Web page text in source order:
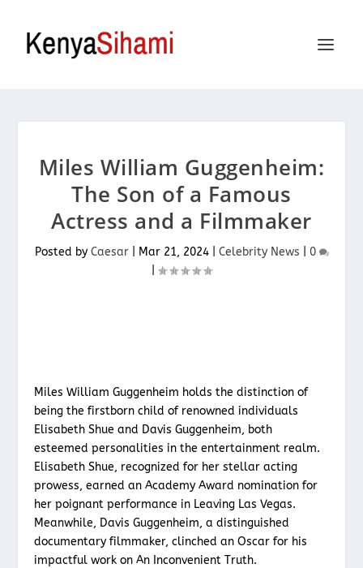
Miles William Guggenheim:
The Son of a Famous
Actress and a Filmmaker
Posted by Caesar| Mar 21, 2024| Celebrity News
0
Miles William Guggenheim holds the distinction of
being the firstborn child of renowned individuals
Elisabeth Shue and Davis Guggenheim, both
esteemed personalities in the entertainment realm.
Elisabeth Shue, recognized for her stellar acting
prowess, earned an Academy Award nomination for
her poignant performance in Leaving Las Vegas.
Meanwhile, Davis Guggenheim, a distinguished
documentary filmmaker, clinched an Oscar for his
impactful work on An Inconvenient Truth.